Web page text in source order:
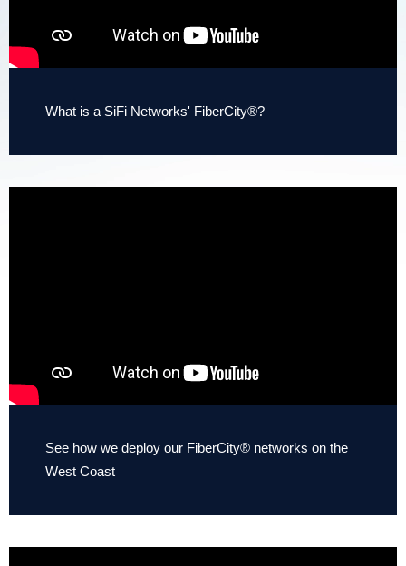
What is a SiFi Networks' FiberCity®?
See how we deploy our FiberCity® networks on the
West Coast